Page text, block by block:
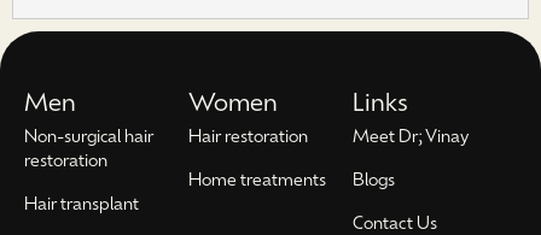
Men
Non-surgical hair
restoration
Hair transplant
Women
Hair restoration
Home treatments
Links
Meet Dr; Vinay
Blogs
Contact Us